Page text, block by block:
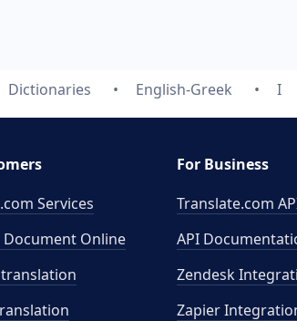
Dictionaries English-Greek I
Services
Document Online
For Business
Translate.com
API
Zendesk
Zapier